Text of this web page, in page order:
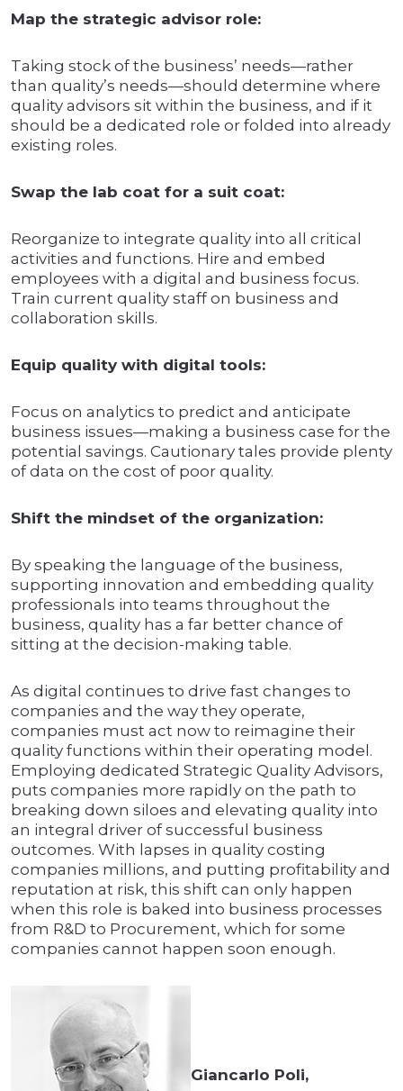
Map the strategic advisor role:
Taking stock of the business’ needs—rather
than quality’s needs—should determine where
quality advisors sit within the business, and if it
should be a dedicated role or folded into already
existing roles.
Swap the lab coat for a suit coat:
Reorganize to integrate quality into all critical
activities and functions. Hire and embed
employees with a digital and business focus.
Train current quality staff on business and
collaboration skills.
Equip quality with digital tools:
Focus on analytics to predict and anticipate
business issues—making a business case for the
potential savings. Cautionary tales provide plenty
of data on the cost of poor quality.
Shift the mindset of the organization:
By speaking the language of the business,
supporting innovation and embedding quality
professionals into teams throughout the
business, quality has a far better chance of
sitting at the decision-making table.
As digital continues to drive fast changes to
companies and the way they operate,
companies must act now to reimagine their
quality functions within their operating model.
Employing dedicated Strategic Quality Advisors,
puts companies more rapidly on the path to
breaking down siloes and elevating quality into
an integral driver of successful business
outcomes. With lapses in quality costing
companies millions, and putting profitability and
reputation at risk, this shift can only happen
when this role is baked into business processes
from R&D to Procurement, which for some
companies cannot happen soon enough.
Giancarlo Poli,